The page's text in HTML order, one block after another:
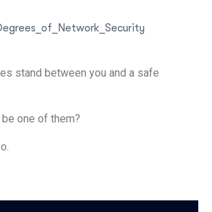
stand between you and a safe
one of them?